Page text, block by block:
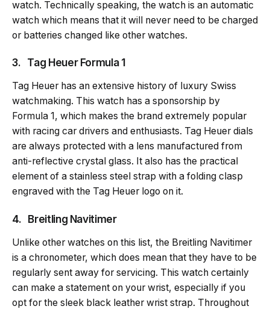
watch. Technically speaking, the watch is an automatic
watch which means that it will never need to be charged
or batteries changed like other watches.
3. Tag Heuer Formula 1
Tag Heuer has an extensive history of luxury Swiss
watchmaking. This watch has a sponsorship by
Formula 1, which makes the brand extremely popular
with racing car drivers and enthusiasts. Tag Heuer dials
are always protected with a lens manufactured from
anti-reflective crystal glass. It also has the practical
element of a stainless steel strap with a folding clasp
engraved with the Tag Heuer logo on it.
4. Breitling Navitimer
Unlike other watches on this list, the Breitling Navitimer
is a chronometer, which does mean that they have to be
regularly sent away for servicing. This watch certainly
can make a statement on your wrist, especially if you
opt for the sleek black leather wrist strap. Throughout